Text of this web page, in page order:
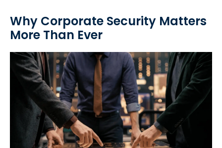
Why Corporate Security Matters
More Than Ever